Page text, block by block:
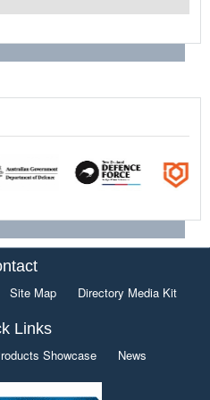
Site Map Directory Media Kit
Links
Showcase News